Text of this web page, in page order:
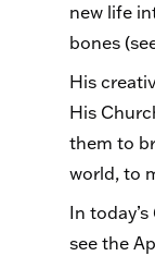
new life
bones
His
His
them to
world, to
In
see the